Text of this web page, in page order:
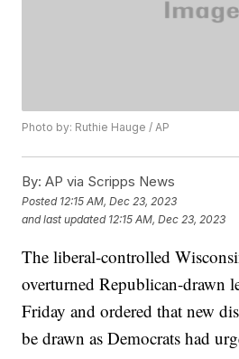
Photo by: Ruthie Hauge / AP
By: AP via Scripps News
Posted 12:15 AM, Dec 23, 2023
and last updated 12:15 AM, Dec 23, 2023
The liberal-controlled
overturned Republican-drawn
Friday and ordered that new
be drawn as Democrats had